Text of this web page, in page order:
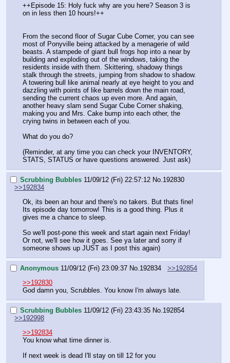
++Episode 15: Holy fuck why are you here? Season 3 is
on in less then 10 hours!++
From the second floor of Sugar Cube Corner, you can see
most of Ponyville being attacked by a menagerie of wild
beasts. A stampede of giant bull frogs hop into a near by
building and exploding out of the windows, taking the
residents inside with them. Skittering, shadowy things
stalk through the streets, jumping from shadow to shadow.
A towering bull like animal nearly at eye height to you and
dazzling with points of like barrels down the main road,
sending the current chaos up even more. And again,
another heavy slam send Sugar Cube Corner shaking,
making you and Mrs. Cake bump into each other, the
crying twins in between each of you.
What do you do?
(Reminder, at any time you can check your INVENTORY,
STATS, STATUS or have questions answered. Just ask)
Scrubbing Bubbles 11/09/12 (Fri) 22:57:12 No.192830
>>192834
Ok, its been an hour and there's no takers. But thats fine!
Its episode day tomorrow! This is a good thing. Plus it
gives me a chance to sleep.
So we'll post-pone this week and start again next Friday!
Or not, we'll see how it goes. See ya later and sorry if
someone shows up JUST as I post this again)
Anonymous 11/09/12 (Fri) 23:09:37 No.192834
>>192854
>>192830
God damn you, Scrubbles. You know I'm always late.
Scrubbing Bubbles 11/09/12 (Fri) 23:43:35 No. 192854
>>192998
>>192834
You know what time dinner is.
If next week is dead I'll stay on till 12 for you